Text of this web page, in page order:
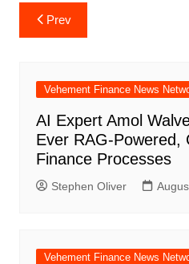
Post
navigation
Prev
Vehement Finance News
AI Expert Amol
Ever RAG-Powered,
Finance Processes
Stephen Oliver
Vehement Finance News